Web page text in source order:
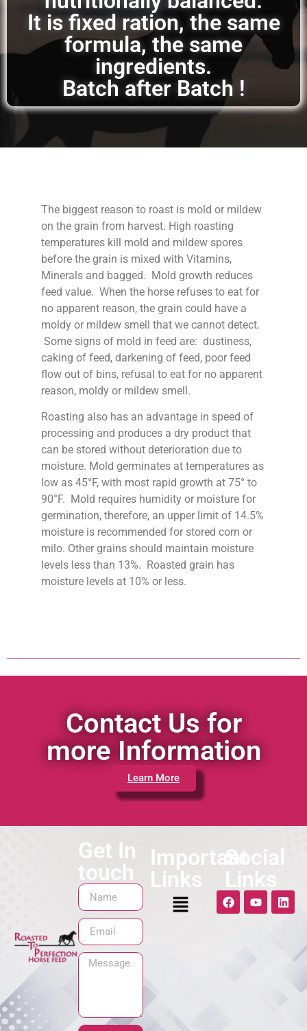
It is fixed ration, the same
formula, the same
ingredients.
Batch after Batch !
The biggest reason to roast is mold or mildew
on the grain from harvest. High roasting
temperatures kill mold and mildew spores
before the grain is mixed with Vitamins,
Minerals and bagged. Mold growth reduces
feed value. When the horse refuses to eat for
no apparent reason, the grain could have a
moldy or mildew smell that we cannot detect.
Some signs of mold in feed are: dustiness,
caking of feed, darkening of feed, poor feed
flow out of bins, refusal to eat for no apparent
reason, moldy or mildew smell.
Roasting also has an advantage in speed of
processing and produces a dry product that
can be stored without deterioration due to
moisture. Mold germinates at temperatures as
low as 45°F, with most rapid growth at 75° to
90°F. Mold requires humidity or moisture for
germination, therefore, an upper limit of 14.5%
moisture is recommended for stored corn or
milo. Other grains should maintain moisture
levels less than 13%. Roasted grain has
moisture levels at 10% or less.
Contact Us for
more Information
Learn More
Get In
touch
Important
Links
Social
Links